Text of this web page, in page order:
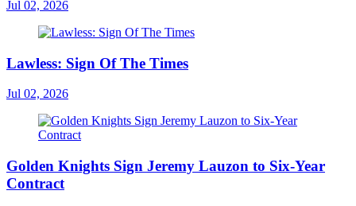
Jul 02, 2026
Lawless: Sign Of The Times
Jul 02, 2026
Golden Knights Sign Jeremy Lauzon to Six-Year
Contract